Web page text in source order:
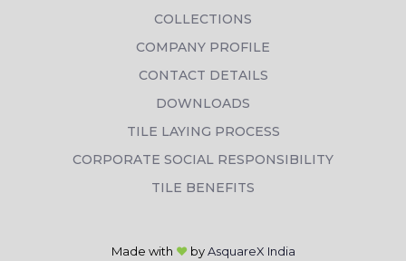
COLLECTIONS
COMPANY PROFILE
CONTACT DETAILS
DOWNLOADS
TILE LAYING PROCESS
CORPORATE SOCIAL RESPONSIBILITY
TILE BENEFITS
Made with ❤ byAsquareX India